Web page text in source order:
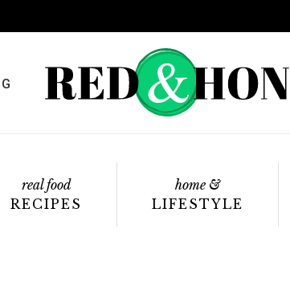
real food
RECIPES
home &
LIFESTYLE